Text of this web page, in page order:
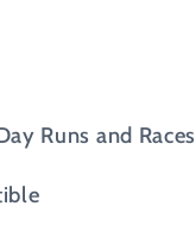
Runs and Races